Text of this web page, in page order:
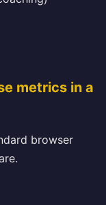
metrics in a
browser